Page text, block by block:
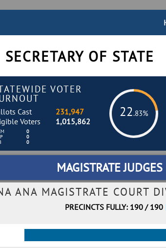
OF STATE
VOTER
22.83%
Cast
231,947
Voters
1,015,862
0
0
0
MAGISTRATE JUDGES
ANA MAGISTRATE COURT
PRECINCTS FULLY: 190 / 190